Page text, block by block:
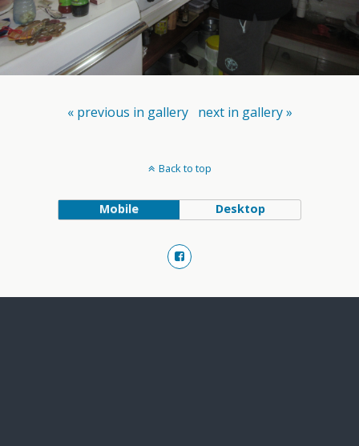
« previous in gallery next in gallery »
Back to top
Mobile Desktop